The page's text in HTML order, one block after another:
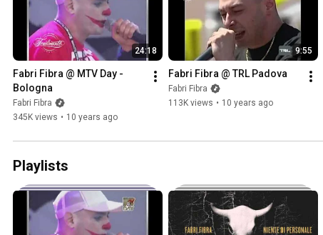
24:18
Fabri Fibra @ MTV Day -
Bologna
Fabri Fibra
345K views • 10 years ago
9:55
Fabri Fibra @ TRL Padova
Fabri Fibra
113K views • 10 years ago
Playlists